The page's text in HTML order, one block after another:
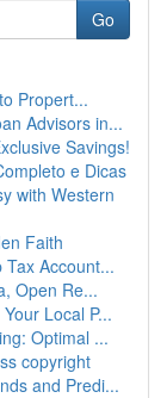
Go
Propert...
Advisors in...
Savings!
e Dicas
with Western
Faith
Account...
Open Re...
Local P...
Optimal ...
copyright
and Predi...